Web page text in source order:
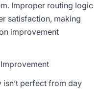
Improper routing logic
satisfaction, making
improvement
perfect from day